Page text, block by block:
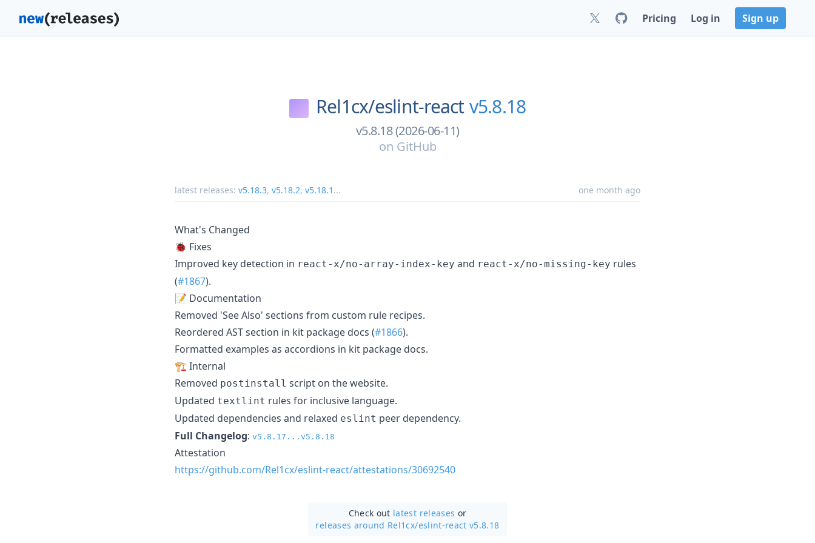
Pricing Log in Sign up
Rel1cx/eslint-react v5.8.18
v5.8.18 (2026-06-11)
on GitHub
latest releases: v5.18.3, v5.18.2, v5.18.1 ... one month ago
What's Changed
🐞 Fixes
Improved key detection in react-x/no-array-index-key and react-x/no-missing-key rules
(#1867).
📝 Documentation
Removed 'See Also' sections from custom rule recipes.
Reordered AST section in kit package docs (#1866).
Formatted examples as accordions in kit package docs.
🏗️ Internal
Removed postinstall script on the website.
Updated textlint rules for inclusive language.
Updated dependencies and relaxed eslint peer dependency.
Full Changelog: v5.8.17...v5.8.18
Attestation
https://github.com/Rel1cx/eslint-react/attestations/30692540
Check out latest releases or
releases around Rel1cx/eslint-react v5.8.18